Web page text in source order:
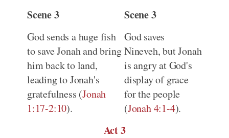
Scene 3
God sends a huge fish
to save Jonah and bring
him back to land,
leading to Jonah's
gratefulness (Jonah
1:17-2:10).
Scene 3
God saves
Nineveh, but Jonah
is angry at God's
display of grace
for the people
(Jonah 4:1-4).
Act 3